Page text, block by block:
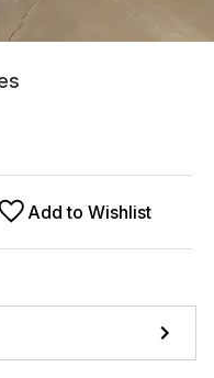
Add to Wishlist